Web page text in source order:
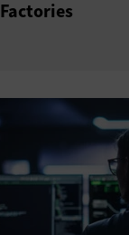
Factories